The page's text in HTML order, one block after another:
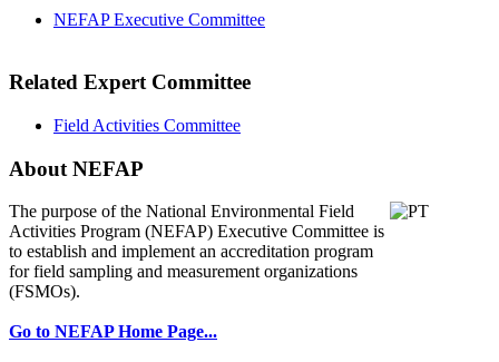
NEFAP Executive Committee
Related Expert Committee
Field Activities Committee
About NEFAP
The purpose of the National Environmental Field
Activities Program (NEFAP) Executive Committee is
to establish and implement an accreditation program
for field sampling and measurement organizations
(FSMOs).
Go to NEFAP Home Page...